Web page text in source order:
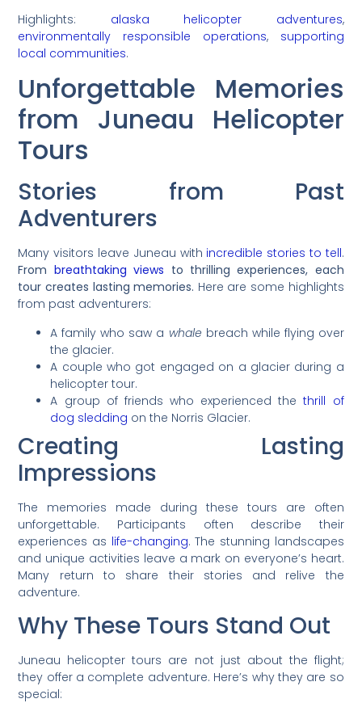
Highlights: alaska helicopter adventures,
environmentally responsible operations, supporting
local communities.
Unforgettable Memories
from Juneau Helicopter
Tours
Stories from Past
Adventurers
Many visitors leave Juneau with incredible stories to tell.
From breathtaking views to thrilling experiences, each
tour creates lasting memories. Here are some highlights
from past adventurers:
A family who saw a whale breach while flying over
the glacier.
A couple who got engaged on a glacier during a
helicopter tour.
A group of friends who experienced thethrill of
dog sledding on the Norris Glacier.
Creating Lasting
Impressions
The memories made during these tours are often
unforgettable. Participants often describe their
experiences as life-changing. The stunning landscapes
and unique activities leave a mark on everyone’s heart.
Many return to share their stories and relive the
adventure.
Why These Tours Stand Out
Juneau helicopter tours are not just about the flight;
they offer a complete adventure. Here’s why they are so
special: